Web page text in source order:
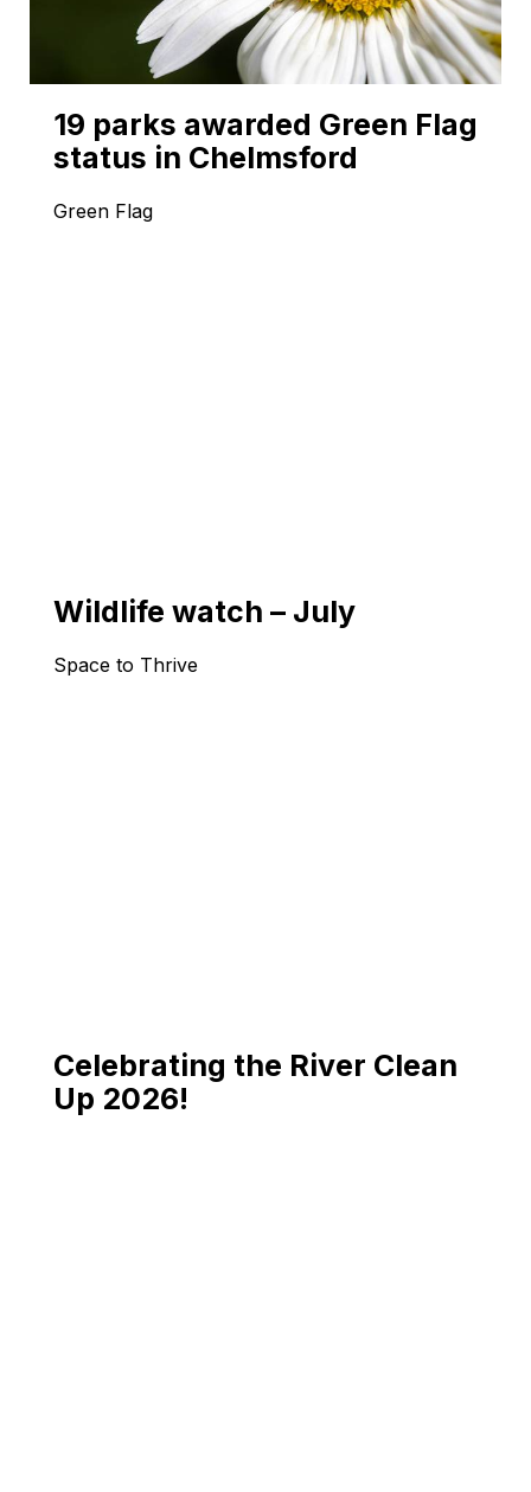
19 parks awarded Green Flag
status in Chelmsford
Green Flag
Wildlife watch – July
Space to Thrive
Celebrating the River Clean
Up 2026!